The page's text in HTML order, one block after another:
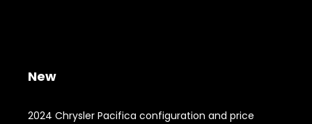
New
2024 Chrysler Pacifica configuration and price